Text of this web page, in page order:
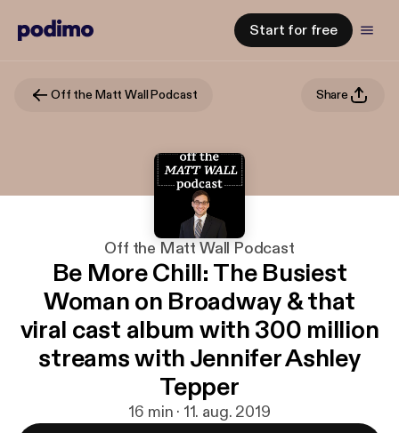
Start for free
Off the Matt Wall Podcast Share
Off the Matt Wall Podcast
Be More Chill: The Busiest
Woman on Broadway & that
viral cast album with 300 million
streams with Jennifer Ashley
Tepper
16 min · 11. aug. 2019